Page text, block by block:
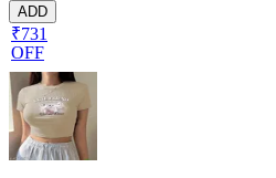
ADD
₹731
OFF